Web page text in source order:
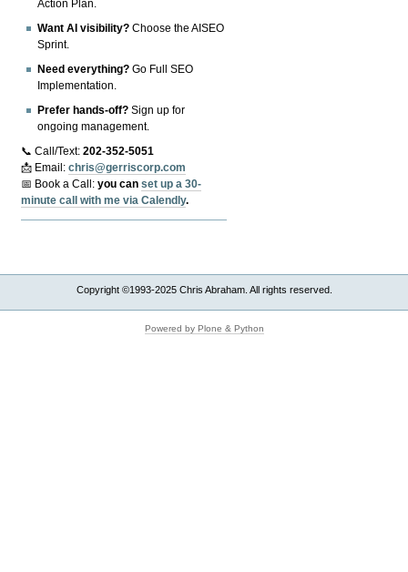
Action Plan.
Want AI visibility? Choose the AISEO
Sprint.
Need everything? Go Full SEO
Implementation.
Prefer hands-off? Sign up for
ongoing management.
📞 Call/Text:202-352-5051
📩 Email:chris@gerriscorp.com
📅 Book a Call:you canset up a 30-
minute call with me via Calendly.
Copyright ©1993-2025 Chris Abraham. All rights reserved.
Powered by Plone & Python